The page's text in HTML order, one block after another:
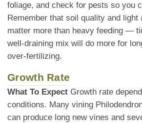
foliage, and check for pests so you
Remember that soil quality and light
matter more than heavy feeding —
well-draining mix will do more for
over-fertilizing.
Growth Rate
What To Expect Growth rate
conditions. Many vining
can produce long new vines and